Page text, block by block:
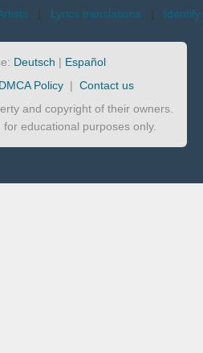
| Lyrics translations | Identify
Deutsch | Español
DMCA Policy | Contact us
and copyright of their owners.
educational purposes only.